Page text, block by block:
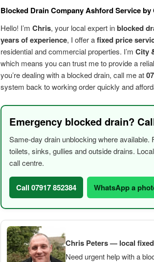
Blocked Drain Company Ashford Service by
Hello! I’m Chris, your local expert inblocked
years of experience, I offer afixed price
residential and commercial properties. I’m City
which means you can trust me to provide a
you’re dealing with a blocked drain, call me at
system back to working order quickly and
Emergency blocked drain?
Same-day drain unblocking where available.
toilets, sinks, gullies and outside drains.
call centre.
Call 07917 852384 WhatsApp a
Chris Peters — local
Need urgent help with a